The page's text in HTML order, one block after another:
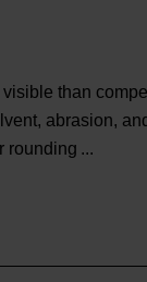
than
abrasion,
rounding